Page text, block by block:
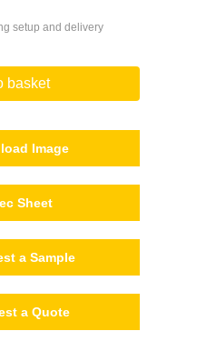
setup and delivery
basket
Image
Sheet
a Sample
a Quote